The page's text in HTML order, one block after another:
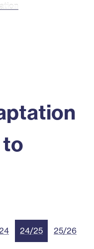
to
24/25 25/26